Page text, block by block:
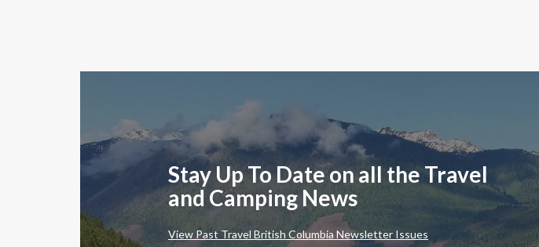
Stay Up To Date on all the Travel
and Camping News
View Past Travel British Columbia Newsletter Issues